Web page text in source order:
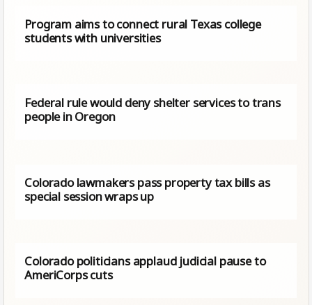
Program aims to connect rural Texas college
students with universities
Federal rule would deny shelter services to trans
people in Oregon
Colorado lawmakers pass property tax bills as
special session wraps up
Colorado politicians applaud judicial pause to
AmeriCorps cuts